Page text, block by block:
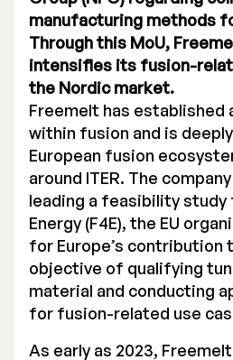
Stock Exchange
Rights Issue 2025
Previous
List of Shareholders
Warrant TO 1
Board of Directors
Nomination
manufacturing methods
Through this MoU,
intensifies its fusion-
the Nordic market.
Freemelt has established
within fusion and is
European fusion
around ITER. The
leading a feasibility
Energy (F4E), the EU
for Europe’s contribution
objective of qualifying
material and conducting
for fusion-related use
As early as 2023,